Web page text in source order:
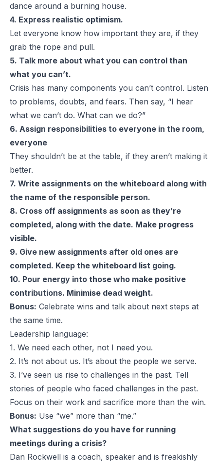
dance around a burning house.
4. Express realistic optimism.
Let everyone know how important they are, if they
grab the rope and pull.
5. Talk more about what you can control than
what you can’t.
Crisis has many components you can’t control. Listen
to problems, doubts, and fears. Then say, “I hear
what we can’t do. What can we do?”
6. Assign responsibilities to everyone in the room,
everyone
They shouldn’t be at the table, if they aren’t making it
better.
7. Write assignments on the whiteboard along with
the name of the responsible person.
8. Cross off assignments as soon as they’re
completed, along with the date. Make progress
visible.
9. Give new assignments after old ones are
completed. Keep the whiteboard list going.
10. Pour energy into those who make positive
contributions. Minimise dead weight.
Bonus: Celebrate wins and talk about next steps at
the same time.
Leadership language:
1. We need each other, not I need you.
2. It’s not about us. It’s about the people we serve.
3. I’ve seen us rise to challenges in the past. Tell
stories of people who faced challenges in the past.
Focus on their work and sacrifice more than the win.
Bonus: Use “we” more than “me.”
What suggestions do you have for running
meetings during a crisis?
Dan Rockwell is a coach, speaker and is freakishly